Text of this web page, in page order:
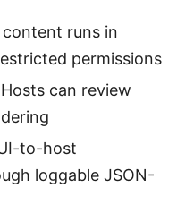
content runs in
permissions
can review
to-host
loggable JSON-